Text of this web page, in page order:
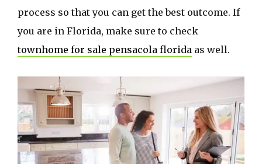
process so that you can get the best outcome. If
you are in Florida, make sure to check
townhome for sale pensacola florida as well.